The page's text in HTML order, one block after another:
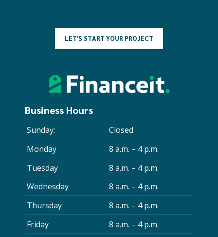
LET'S START YOUR PROJECT
Business Hours
Sunday:
Closed
Monday
8 a.m. – 4 p.m.
Tuesday
8 a.m. – 4 p.m.
Wednesday
8 a.m. – 4 p.m.
Thursday
8 a.m. – 4 p.m.
Friday
8 a.m. – 4 p.m.